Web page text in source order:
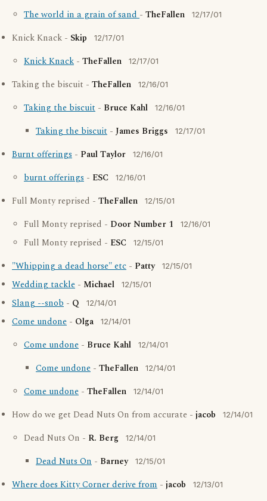
The world in a grain of sand- TheFallen 12/17/01
Knick Knack - Skip 12/17/01
Knick Knack - TheFallen 12/17/01
Taking the biscuit - TheFallen 12/16/01
Taking the biscuit - Bruce Kahl 12/16/01
Taking the biscuit - James Briggs 12/17/01
Burnt offerings - Paul Taylor 12/16/01
burnt offerings - ESC 12/16/01
Full Monty reprised - TheFallen 12/15/01
Full Monty reprised - Door Number 1 12/16/01
Full Monty reprised - ESC 12/15/01
"Whipping a dead horse" etc - Patty 12/15/01
Wedding tackle - Michael 12/15/01
Slang --snob - Q 12/14/01
Come undone - Olga 12/14/01
Come undone - Bruce Kahl 12/14/01
Come undone - TheFallen 12/14/01
Come undone - TheFallen 12/14/01
How do we get Dead Nuts On from accurate - jacob 12/14/01
Dead Nuts On - R. Berg 12/14/01
Dead Nuts On - Barney 12/15/01
Where does Kitty Corner derive from - jacob 12/13/01